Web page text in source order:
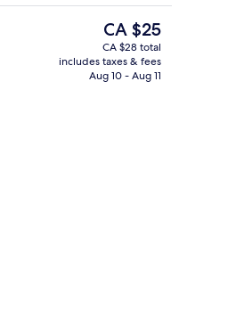
Reception
The
current
price
is
CA $25
CA $28 total
includes taxes & fees
Aug 10 - Aug 11